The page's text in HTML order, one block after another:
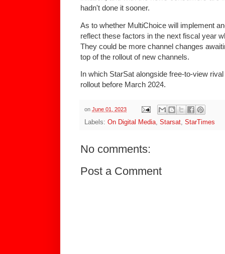
hadn't done it sooner.
As to whether MultiChoice will implement
reflect these factors in the next fiscal year
They could be more channel changes
top of the rollout of new channels.
In which StarSat alongside free-to-view
rollout before March 2024.
on June 01, 2023
Labels: On Digital Media, Starsat, StarTimes
No comments:
Post a Comment